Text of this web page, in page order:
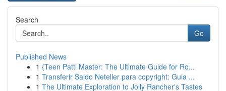
Search
Go
Published News
1 {Teen Patti Master: The Ultimate Guide for Ro...
1 Transferir Saldo Neteller para copyright: Guia ...
1 The Ultimate Exploration to Jolly Rancher's Tastes